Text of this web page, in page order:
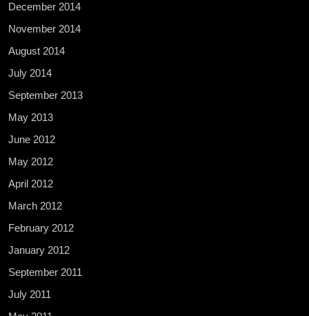
December 2014
November 2014
August 2014
July 2014
September 2013
May 2013
June 2012
May 2012
April 2012
March 2012
February 2012
January 2012
September 2011
July 2011